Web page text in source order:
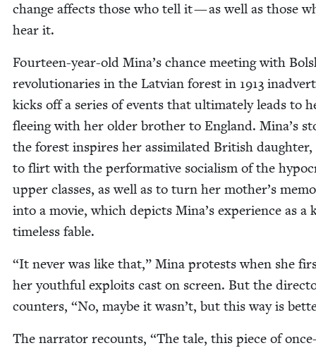
change affects those who tell it — as well as those
hear it.
Four­teen-year-old Mina’s chance meet­ing with
rev­o­lu­tion­ar­ies in the Lat­vian for­est in 1913
kicks off a series of events that ulti­mate­ly leads to
flee­ing with her old­er broth­er to Eng­land. Mina’s
the for­est inspires her assim­i­lat­ed British daugh­ter,
to flirt with the per­for­ma­tive social­ism of the
upper class­es, as well as to turn her mother’s
into a movie, which depicts Mina’s expe­ri­ence as a
time­less fable.
“It nev­er was like that,” Mina protests when she
her youth­ful exploits cast on screen. But the
coun­ters, “No, maybe it wasn’t, but this way is
The nar­ra­tor recounts, “The tale, this piece of